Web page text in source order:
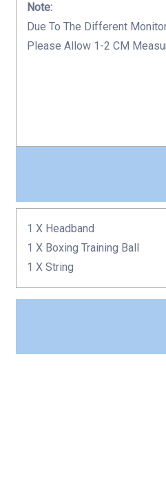
Note:
Due To The Different
Please Allow 1-2 CM
1 X Headband
1 X Boxing Training Ball
1 X String